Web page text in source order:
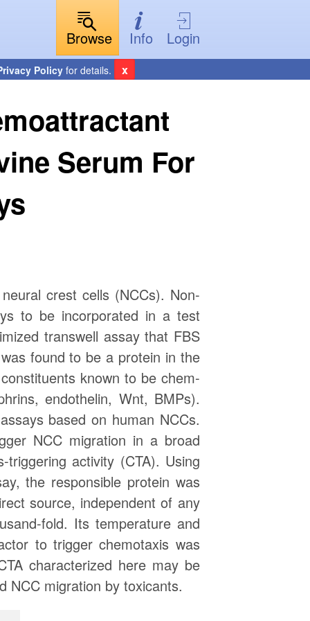
Browse Info Login
Policy for details. x
Serum For
crest cells (NCCs). Non-
to be incorporated in a test
transwell assay that FBS
found to be a protein in the
known to be chem-
endothelin, Wnt, BMPs).
based on human NCCs.
NCC migration in a broad
activity (CTA). Using
the responsible protein was
source, independent of any
fold. Its temperature and
to trigger chemotaxis was
characterized here may be
NCC migration by toxicants.